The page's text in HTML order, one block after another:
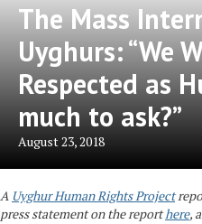
The Mass
Uyghurs: “We
Respected as
much to ask?”
August 23, 2018
A Uyghur Human Rights Project
press statement on the reporthere,